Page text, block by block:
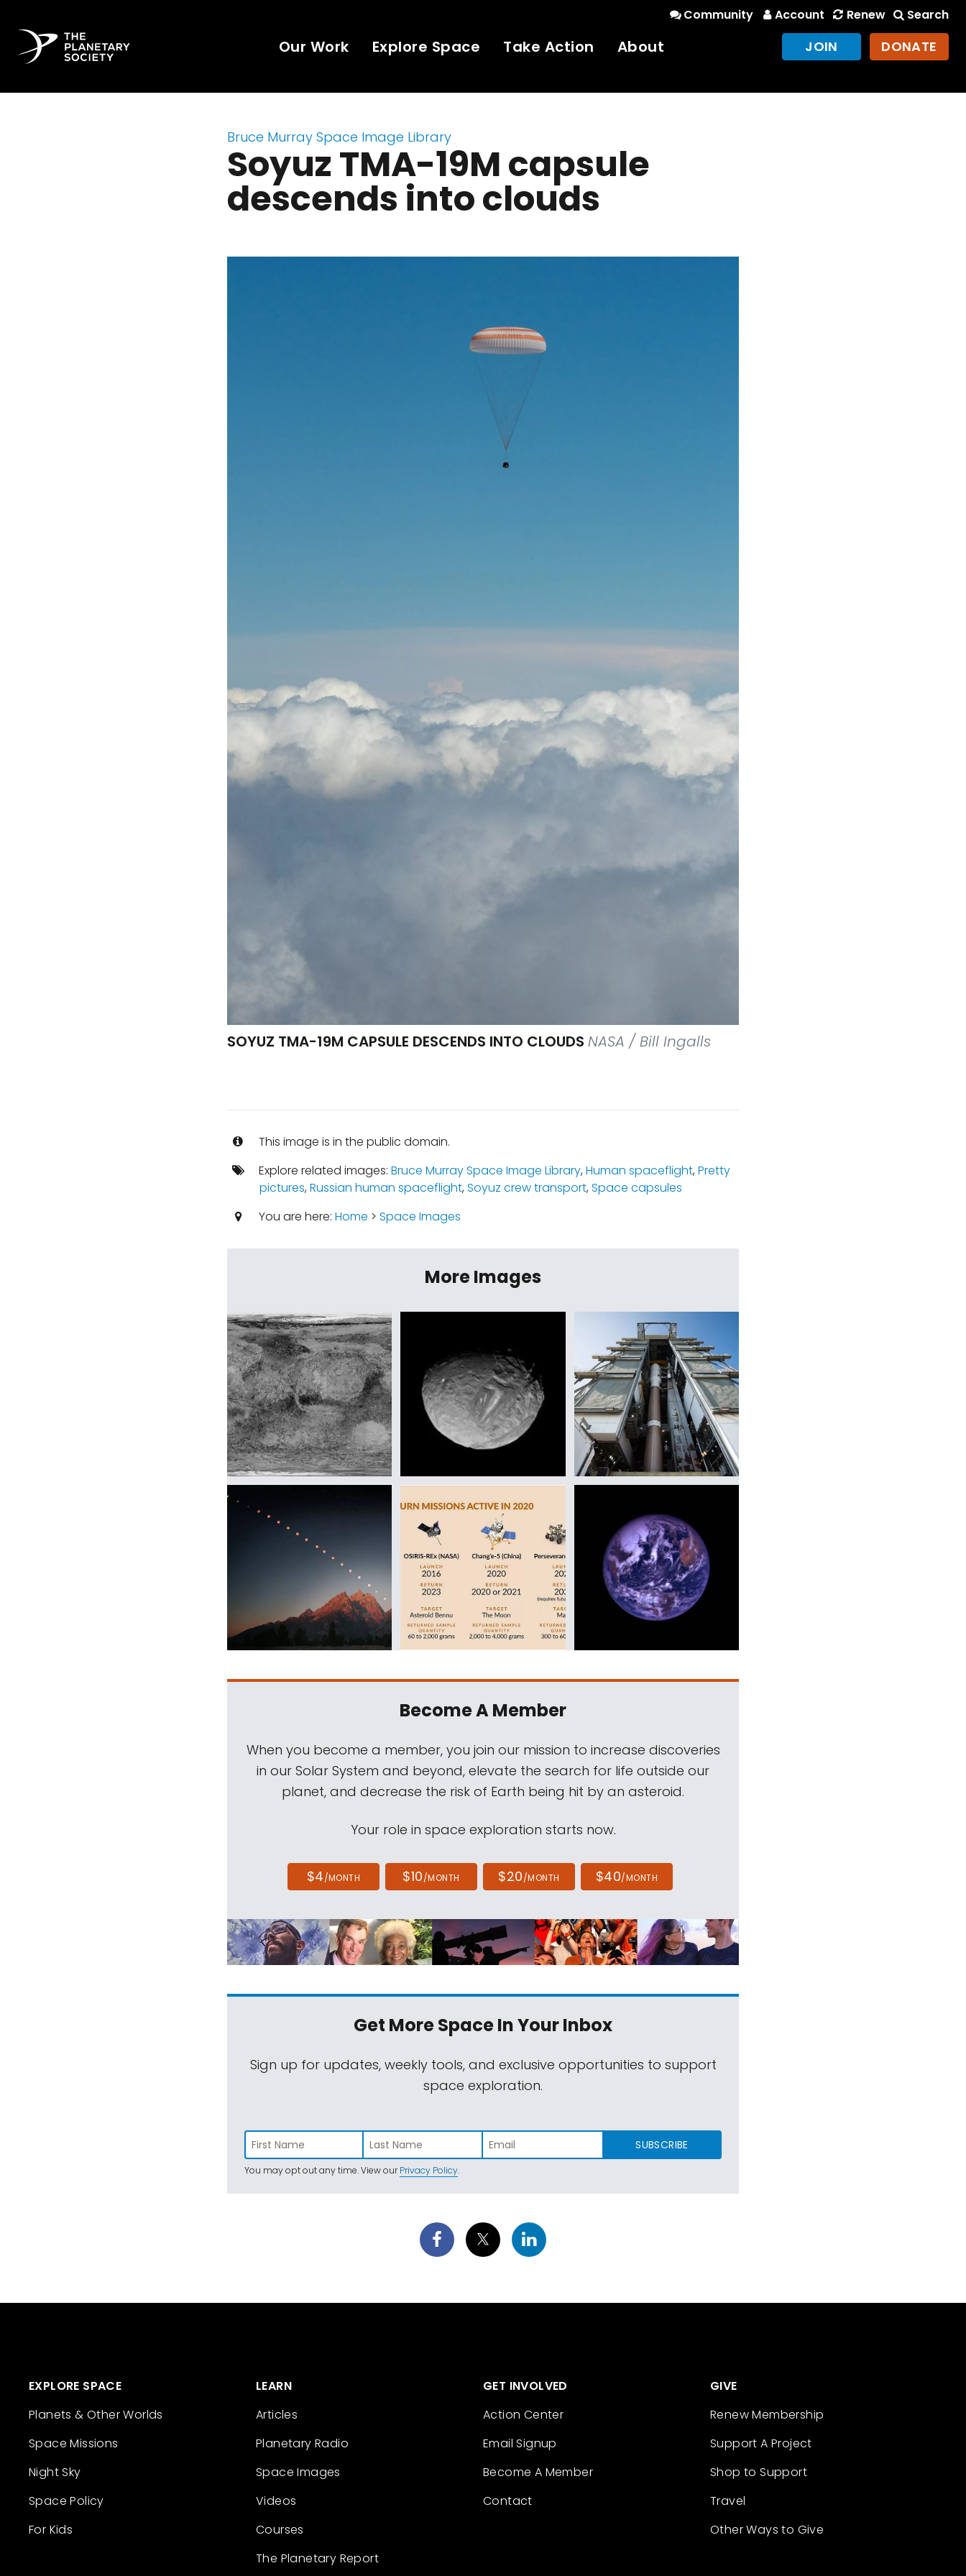
Community Account Renew Search
Our Work Explore Space Take Action About JOIN DONATE
Bruce Murray Space Image Library
Soyuz TMA-19M capsule
descends into clouds
SOYUZ TMA-19M CAPSULE DESCENDS INTO CLOUDS NASA / Bill Ingalls
This image is in the public domain.
Explore related images: Bruce Murray Space Image Library,Human spaceflight,Pretty
pictures,Russian human spaceflight,Soyuz crew transport,Space capsules
You are here: Home > Space Images
More Images
Become A Member
When you become a member, you join our mission to increase discoveries
in our Solar System and beyond, elevate the search for life outside our
planet, and decrease the risk of Earth being hit by an asteroid.
Your role in space exploration starts now.
$4/MONTH $10/MONTH $20/MONTH $40/MONTH
Get More SpaceIn Your Inbox
Sign up for updates, weekly tools, and exclusive opportunities to support
space exploration.
SUBSCRIBE
You may opt out any time. View ourPrivacy Policy.
EXPLORE SPACE
Planets & Other Worlds
Space Missions
Night Sky
Space Policy
For Kids
LEARN
Articles
Planetary Radio
Space Images
Videos
Courses
The Planetary Report
GET INVOLVED
Action Center
Email Signup
Become A Member
Contact
GIVE
Renew Membership
Support A Project
Shop to Support
Travel
Other Ways to Give